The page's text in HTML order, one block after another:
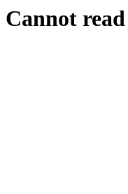
Cannot